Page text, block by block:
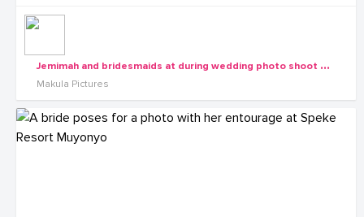
J
emimah and bridesmaids at during wedding photo shoot with Makula Pictures
Makula Pictures